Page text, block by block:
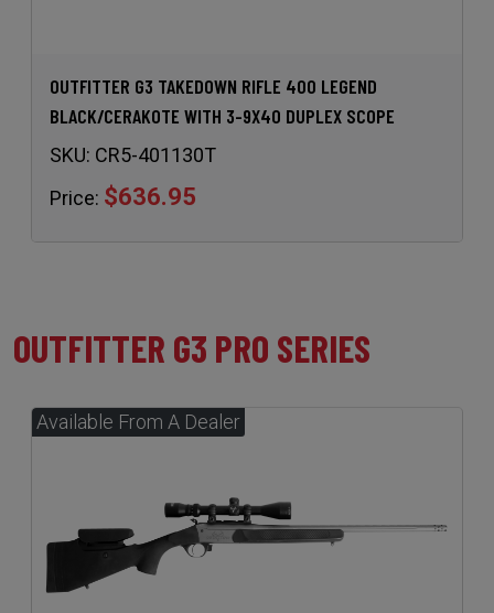
OUTFITTER G3 TAKEDOWN RIFLE 400 LEGEND
BLACK/CERAKOTE WITH 3-9X40 DUPLEX SCOPE
SKU: CR5-401130T
Price: $636.95
OUTFITTER G3 PRO SERIES